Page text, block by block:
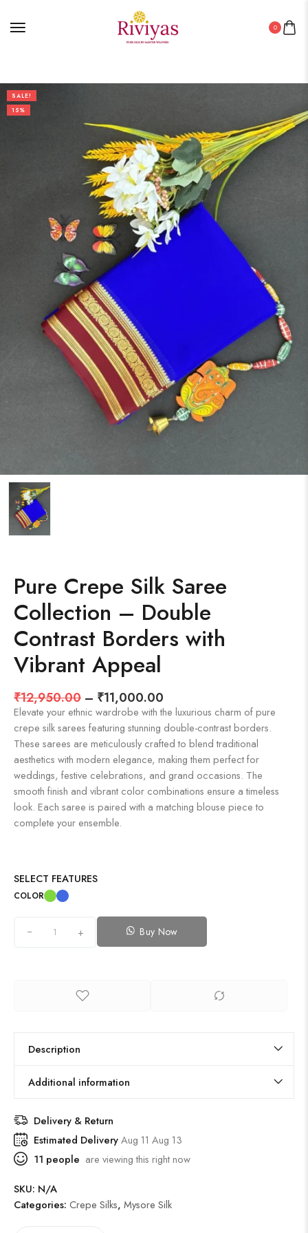
0
SALE!
15%
Pure Crepe Silk Saree
Collection – Double
Contrast Borders with
Vibrant Appeal
₹12,950.00 – ₹11,000.00
Elevate your ethnic wardrobe with the luxurious charm of pure
crepe silk sarees featuring stunning double-contrast borders.
These sarees are meticulously crafted to blend traditional
aesthetics with modern elegance, making them perfect for
weddings, festive celebrations, and grand occasions. The
smooth finish and vibrant color combinations ensure a timeless
look. Each saree is paired with a matching blouse piece to
complete your ensemble.
SELECT FEATURES
COLOR
+ Buy Now
Description
Additional information
Delivery & Return
Estimated DeliveryAug 11 Aug 13
11 people are viewing this right now
SKU: N/A
Categories: Crepe Silks, Mysore Silk